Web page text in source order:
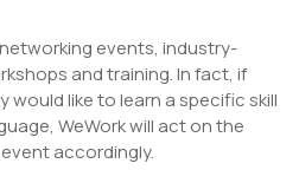
events, industry-
and training. In fact, if
like to learn a specific skill
WeWork will act on the
accordingly.